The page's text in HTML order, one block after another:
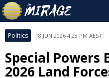
Politics 18 JUN 2026 4:28 PM AEST
Special
2026 Land